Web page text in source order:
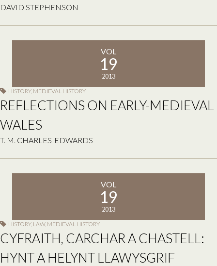
DAVID STEPHENSON
VOL
19
2013
HISTORY, MEDIEVAL HISTORY
REFLECTIONS ON EARLY-MEDIEVAL
WALES
T. M. CHARLES-EDWARDS
VOL
19
2013
HISTORY, LAW, MEDIEVAL HISTORY
CYFRAITH, CARCHAR A CHASTELL:
HYNT A HELYNT LLAWYSGRIF